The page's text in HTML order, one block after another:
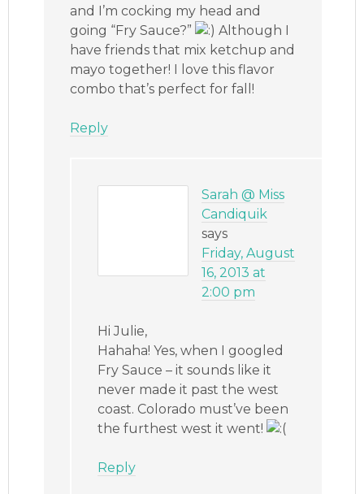
and I’m cocking my head and
going “Fry Sauce?”
Although I
have friends that mix ketchup and
mayo together! I love this flavor
combo that’s perfect for fall!
Reply
Sarah @ Miss
Candiquik
says
Friday, August
16, 2013 at
2:00 pm
Hi Julie,
Hahaha! Yes, when I googled
Fry Sauce – it sounds like it
never made it past the west
coast. Colorado must’ve been
the furthest west it went!
Reply